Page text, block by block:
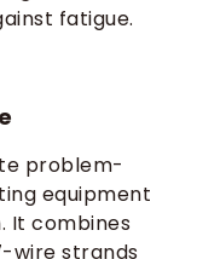
fatigue.
problem-
equipment
It combines
wire strands